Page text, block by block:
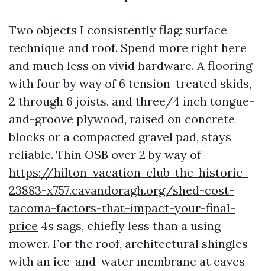
Two objects I consistently flag: surface
technique and roof. Spend more right here
and much less on vivid hardware. A flooring
with four by way of 6 tension-treated skids,
2 through 6 joists, and three/4 inch tongue-
and-groove plywood, raised on concrete
blocks or a compacted gravel pad, stays
reliable. Thin OSB over 2 by way of
https://hilton-vacation-club-the-historic-
23883-x757.cavandoragh.org/shed-cost-
tacoma-factors-that-impact-your-final-
price 4s sags, chiefly less than a using
mower. For the roof, architectural shingles
with an ice-and-water membrane at eaves